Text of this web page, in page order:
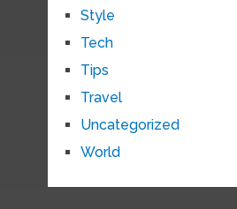
Style
Tech
Tips
Travel
Uncategorized
World